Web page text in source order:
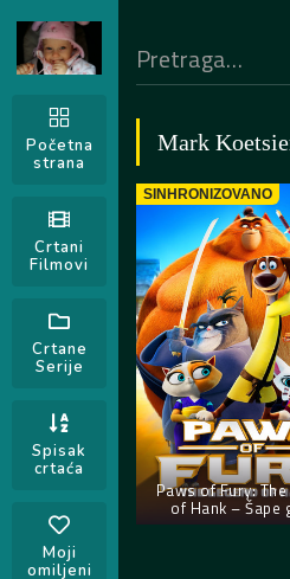
Početna
strana
Crtani
Filmovi
Crtane
Serije
Spisak
crtaća
Moji
omiljeni
Mark
SINHRONIZOVANO
Paws of Fury:
of Hank – Šape